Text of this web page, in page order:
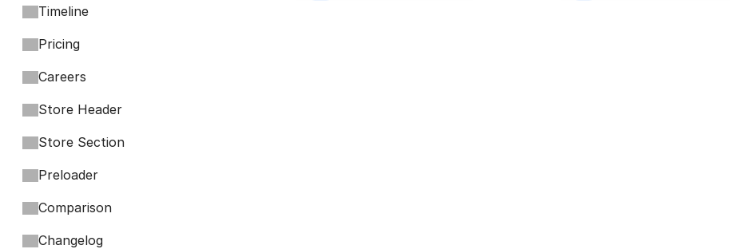
Timeline
Pricing
Careers
Store Header
Store Section
Preloader
Comparison
Changelog